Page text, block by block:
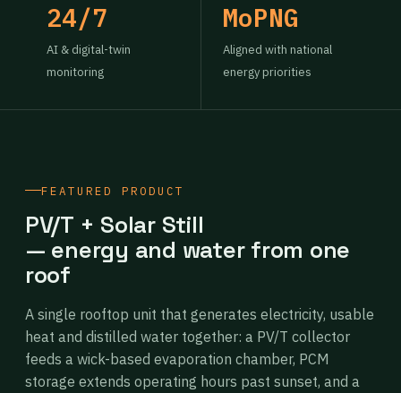
24/7
AI & digital-twin
monitoring
MoPNG
Aligned with national
energy priorities
FEATURED PRODUCT
PV/T + Solar Still
— energy and water from one
roof
A single rooftop unit that generates electricity, usable
heat and distilled water together: a PV/T collector
feeds a wick-based evaporation chamber, PCM
storage extends operating hours past sunset, and a